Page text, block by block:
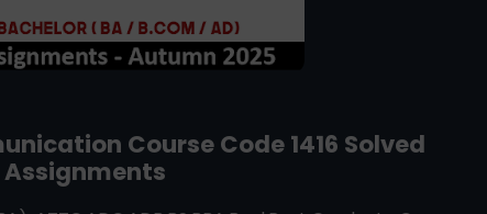
Course Code 1416 Solved
Assignments